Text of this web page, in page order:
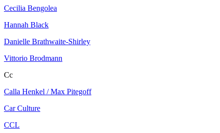
Cecilia Bengolea
Hannah Black
Danielle Brathwaite-Shirley
Vittorio Brodmann
Cc
Calla Henkel / Max Pitegoff
Car Culture
CCL